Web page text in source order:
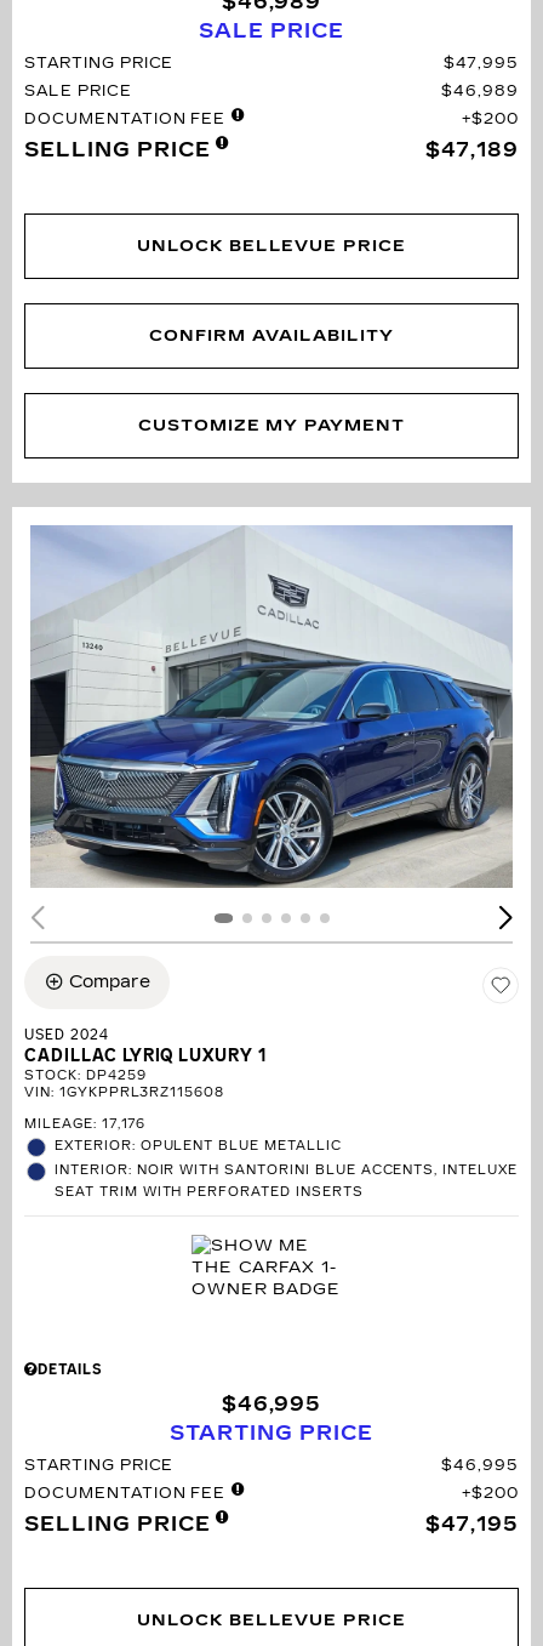
SALE PRICE
STARTING PRICE
$47,995
SALE PRICE
$46,989
DOCUMENTATION FEE
$200
SELLING PRICE $47,189
UNLOCK BELLEVUE PRICE
CONFIRM AVAILABILITY
CUSTOMIZE MY PAYMENT
Compare
USED 2024
CADILLAC LYRIQ LUXURY 1
STOCK: DP4259
VIN: 1GYKPPRL3RZ115608
MILEAGE: 17,176
EXTERIOR: OPULENT BLUE METALLIC
INTERIOR: NOIR WITH SANTORINI BLUE ACCENTS, INTELUXE
SEAT TRIM WITH PERFORATED INSERTS
DETAILS
STARTING PRICE
$46,995
STARTING PRICE
$46,995
DOCUMENTATION FEE
$200
SELLING PRICE $47,195
UNLOCK BELLEVUE PRICE